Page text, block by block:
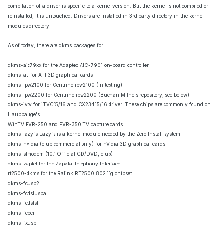
compilation of a driver is specific to a kernel version. But the kernel is not compiled or
reinstalled, it is untouched. Drivers are installed in 3rd party directory in the kernel
modules directory.
As of today, there are dkms packages for:
dkms-aic79xx for the Adaptec AIC-7901 on-board controller
dkms-ati for ATI 3D graphical cards
dkms-ipw2100 for Centrino ipw2100 (in testing)
dkms-ipw2200 for Centrino ipw2200 (Buchan Milne's repository, see below)
dkms-ivtv for iTVC15/16 and CX23415/16 driver. These chips are commonly found on
Hauppauge's
WinTV PVR-250 and PVR-350 TV capture cards.
dkms-lazyfs Lazyfs is a kernel module needed by the Zero Install system.
dkms-nvidia (club commercial only) for nVidia 3D graphical cards
dkms-slmodem (10.1 Official CD/DVD, club)
dkms-zaptel for the Zapata Telephony Interface
rt2500-dkms for the Ralink RT2500 802.11g chipset
dkms-fcusb2
dkms-fcdslusba
dkms-fcdslsl
dkms-fcpci
dkms-fxusb